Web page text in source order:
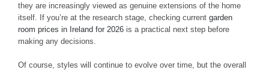
they are increasingly viewed as genuine extensions of the home
itself. If you’re at the research stage, checking current garden
room prices in Ireland for 2026is a practical next step before
making any decisions.
Of course, styles will continue to evolve over time, but the overall